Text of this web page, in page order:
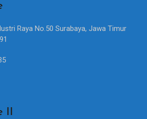
Raya No.50 Surabaya, Jawa Timur
II